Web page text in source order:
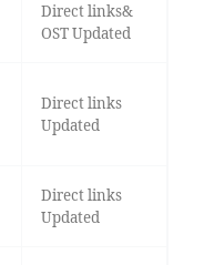
Direct links&
OST Updated
Direct links
Updated
Direct links
Updated